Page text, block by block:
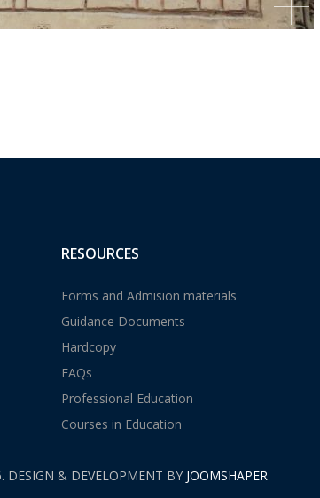
RESOURCES
Forms and Admision materials
Guidance Documents
Hardcopy
FAQs
Professional Education
Courses in Education
DESIGN & DEVELOPMENT BY JOOMSHAPER